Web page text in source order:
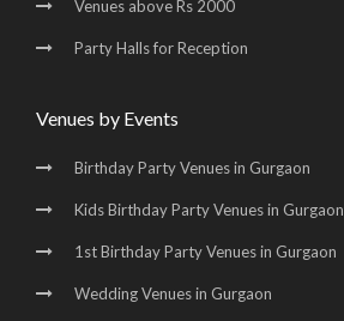
Party Halls in Golf Course Road |
Birthday Party Places in Golf Course Road |
Venues above Rs 2000
Party Halls for Reception
Venues by Events
Birthday Party Venues in Gurgaon
Kids Birthday Party Venues in Gurgaon
1st Birthday Party Venues in Gurgaon
Wedding Venues in Gurgaon